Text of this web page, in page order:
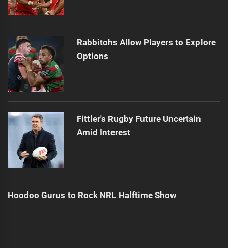
Rabbitohs Allow Players to Explore
Options
Fittler's Rugby Future Uncertain
Amid Interest
Hoodoo Gurus to Rock NRL Halftime Show